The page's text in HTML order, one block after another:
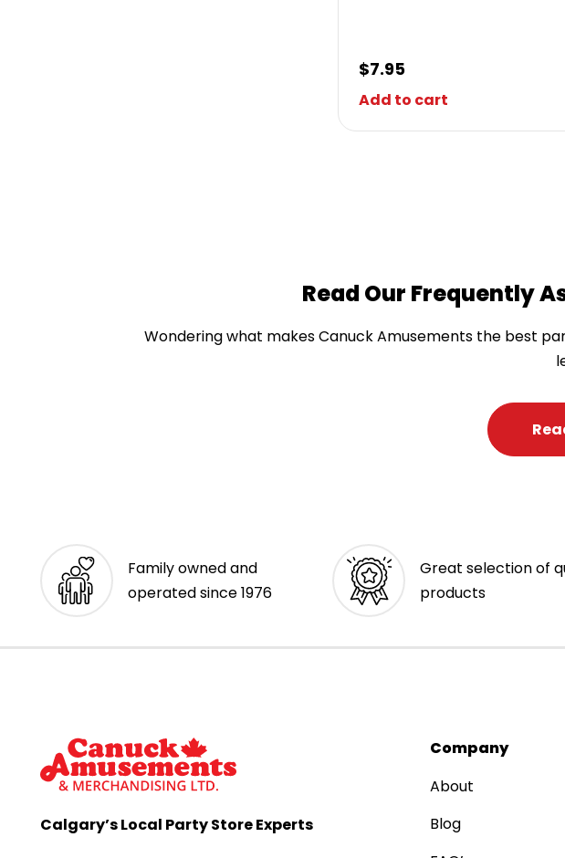
$7.95
Add to cart
Read Our Frequently
Wondering what makes Canuck Amusements the best
Family owned and
operated since 1976
Great selection of
products
Calgary’s Local Party Store Experts
Company
About
Blog